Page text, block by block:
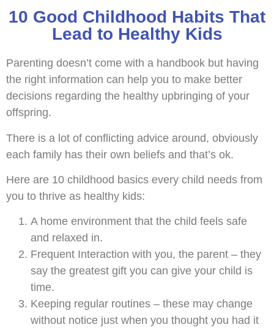
10 Good Childhood Habits That
Lead to Healthy Kids
Parenting doesn’t come with a handbook but having
the right information can help you to make better
decisions regarding the healthy upbringing of your
offspring.
There is a lot of conflicting advice around, obviously
each family has their own beliefs and that’s ok.
Here are 10 childhood basics every child needs from
you to thrive as healthy kids:
A home environment that the child feels safe
and relaxed in.
Frequent Interaction with you, the parent – they
say the greatest gift you can give your child is
time.
Keeping regular routines – these may change
without notice just when you thought you had it